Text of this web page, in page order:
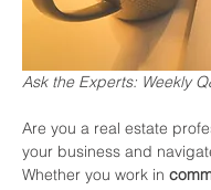
Ask the Experts: Weekly
Are you a real estate
your business and
Whether you work in